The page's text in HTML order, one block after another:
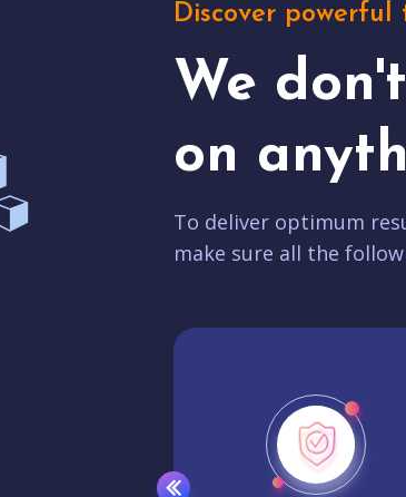
Discover powerful
We
on
To deliver optimum
make sure all the